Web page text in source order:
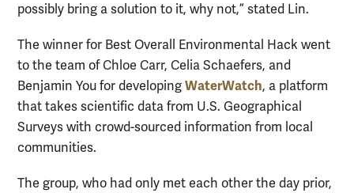
possibly bring a solution to it, why not,” stated Lin.
The winner for Best Overall Environmental Hack went
to the team of Chloe Carr, Celia Schaefers, and
Benjamin You for developing WaterWatch, a platform
that takes scientific data from U.S. Geographical
Surveys with crowd-sourced information from local
communities.
The group, who had only met each other the day prior,